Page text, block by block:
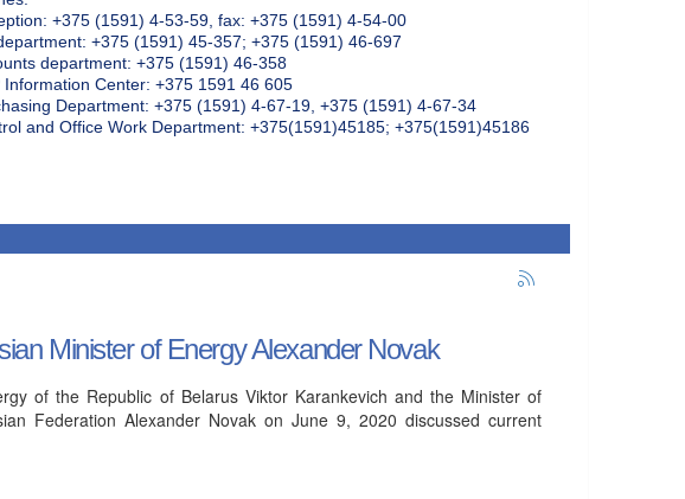
+375 (1591) 4-53-59, fax: +375 (1591) 4-54-00
+375 (1591) 45-357; +375 (1591) 46-697
department: +375 (1591) 46-358
Information Center: +375 1591 46 605
Department: +375 (1591) 4-67-19, +375 (1591) 4-67-34
and Office Work Department: +375(1591)45185; +375(1591)45186
Minister of Energy Alexander Novak
of the Republic of Belarus Viktor Karankevich and the Minister of
Federation Alexander Novak on June 9, 2020 discussed current